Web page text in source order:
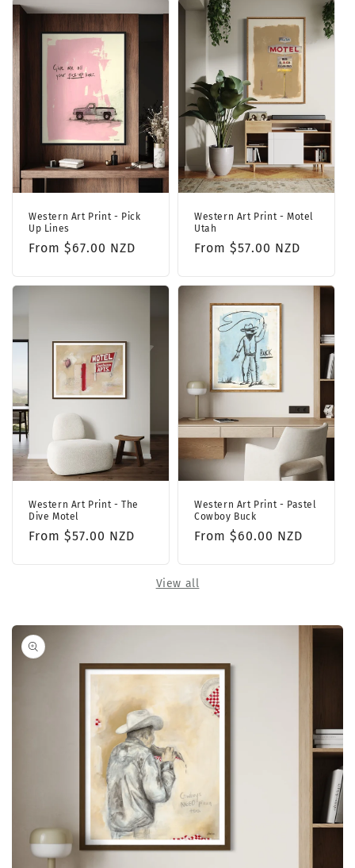
Western Art Print - Pick
Up Lines
Regular
From $67.00 NZD
Western Art Print - Motel
Utah
Regular
From $57.00 NZD
Western Art Print - The
Dive Motel
Regular
From $57.00 NZD
Western Art Print - Pastel
Cowboy Buck
Regular
From $60.00 NZD
View all